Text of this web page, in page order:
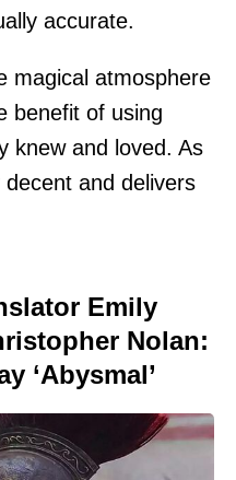
accurate.
magical atmosphere
benefit of using
knew and loved. As
and delivers
Emily
Nolan:
‘Abysmal’